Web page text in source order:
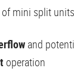
mini split units
and
operation